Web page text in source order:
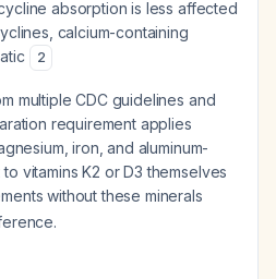
absorption is less affected
calcium-containing
2
multiple CDC guidelines and
requirement applies
iron, and aluminum-
vitamins K2 or D3 themselves
without these minerals